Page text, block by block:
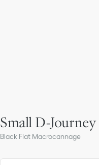
Small D-
Black Flat Macrocannage